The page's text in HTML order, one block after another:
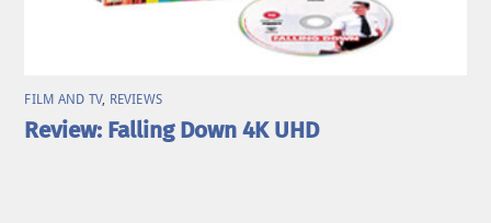
FILM AND TV, REVIEWS
Review: Falling Down 4K UHD